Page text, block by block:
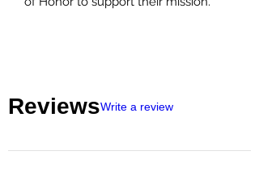
ReviewsWrite a review